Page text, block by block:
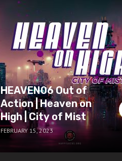
HEAVEN06 Out of
Action | Heaven on
High | City of Mist
FEBRUARY 15, 2023